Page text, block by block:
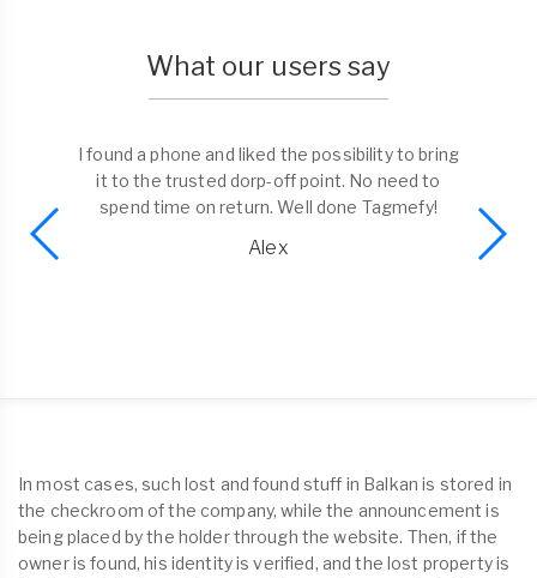
What our users say
I found a phone and liked the possibility to bring
it to the trusted dorp-off point. No need to
spend time on return. Well done Tagmefy!
Alex
In most cases, such lost and found stuff in Balkan is stored in
the checkroom of the company, while the announcement is
being placed by the holder through the website. Then, if the
owner is found, his identity is verified, and the lost property is